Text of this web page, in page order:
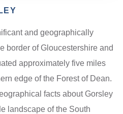
and geographically
border of Gloucestershire and
approximately five miles
edge of the Forest of Dean.
facts about Gorsley
landscape of the South